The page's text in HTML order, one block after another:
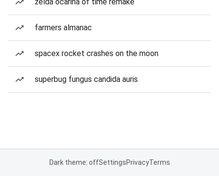
farmers almanac
spacex rocket crashes on the moon
superbug fungus candida auris
Dark theme: offSettingsPrivacyTerms